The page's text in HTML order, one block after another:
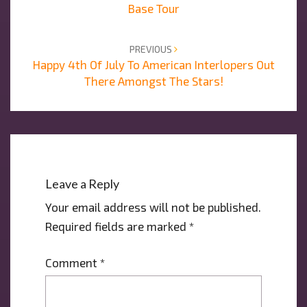
Base Tour
PREVIOUS
Happy 4th Of July To American Interlopers Out
There Amongst The Stars!
Leave a Reply
Your email address will not be published.
Required fields are marked *
Comment *